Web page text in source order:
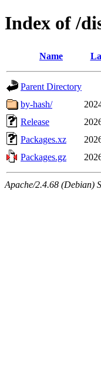
Index of /
Name
Parent Directory
by-hash/
Release
Packages.xz
Packages.gz
Apache/2.4.68 (Debian)